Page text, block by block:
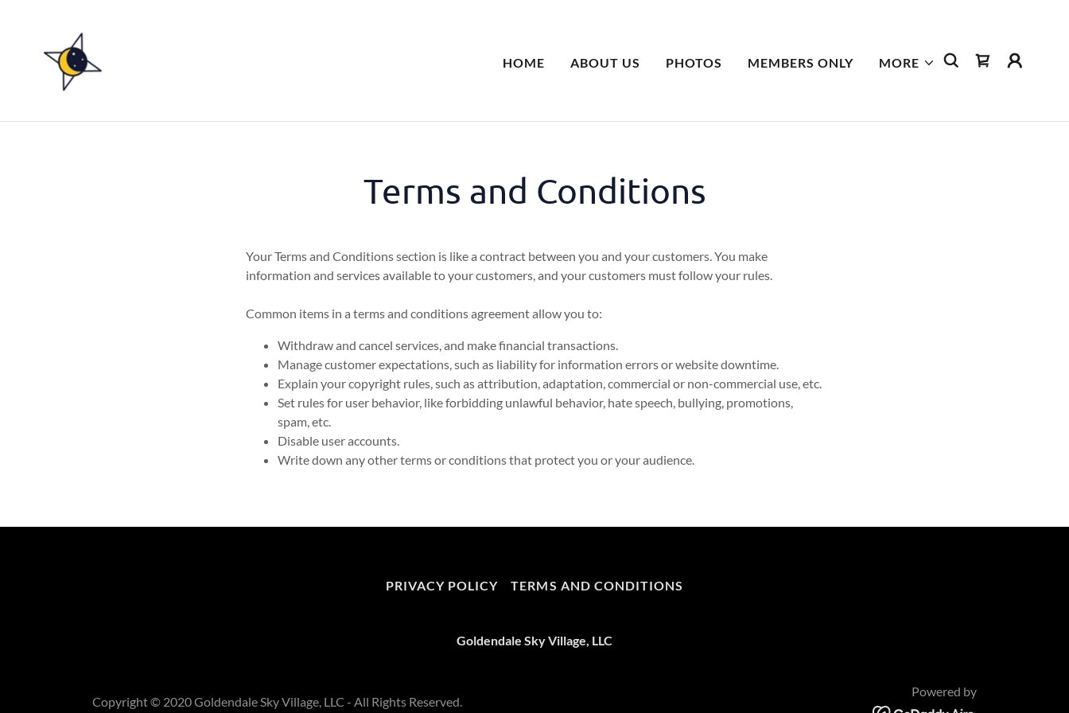
HOME ABOUT US PHOTOS MEMBERS ONLY MORE
Terms and Conditions
Your Terms and Conditions section is like a contract between you and your customers. You make
information and services available to your customers, and your customers must follow your rules.
Common items in a terms and conditions agreement allow you to:
Withdraw and cancel services, and make financial transactions.
Manage customer expectations, such as liability for information errors or website downtime.
Explain your copyright rules, such as attribution, adaptation, commercial or non-commercial use, etc.
Set rules for user behavior, like forbidding unlawful behavior, hate speech, bullying, promotions,
spam, etc.
Disable user accounts.
Write down any other terms or conditions that protect you or your audience.
PRIVACY POLICY TERMS AND CONDITIONS
Goldendale Sky Village, LLC
Copyright © 2020 Goldendale Sky Village, LLC - All Rights Reserved.
Powered by